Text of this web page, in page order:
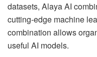
datasets, Alaya AI
cutting-edge machine
combination allows
useful AI models.